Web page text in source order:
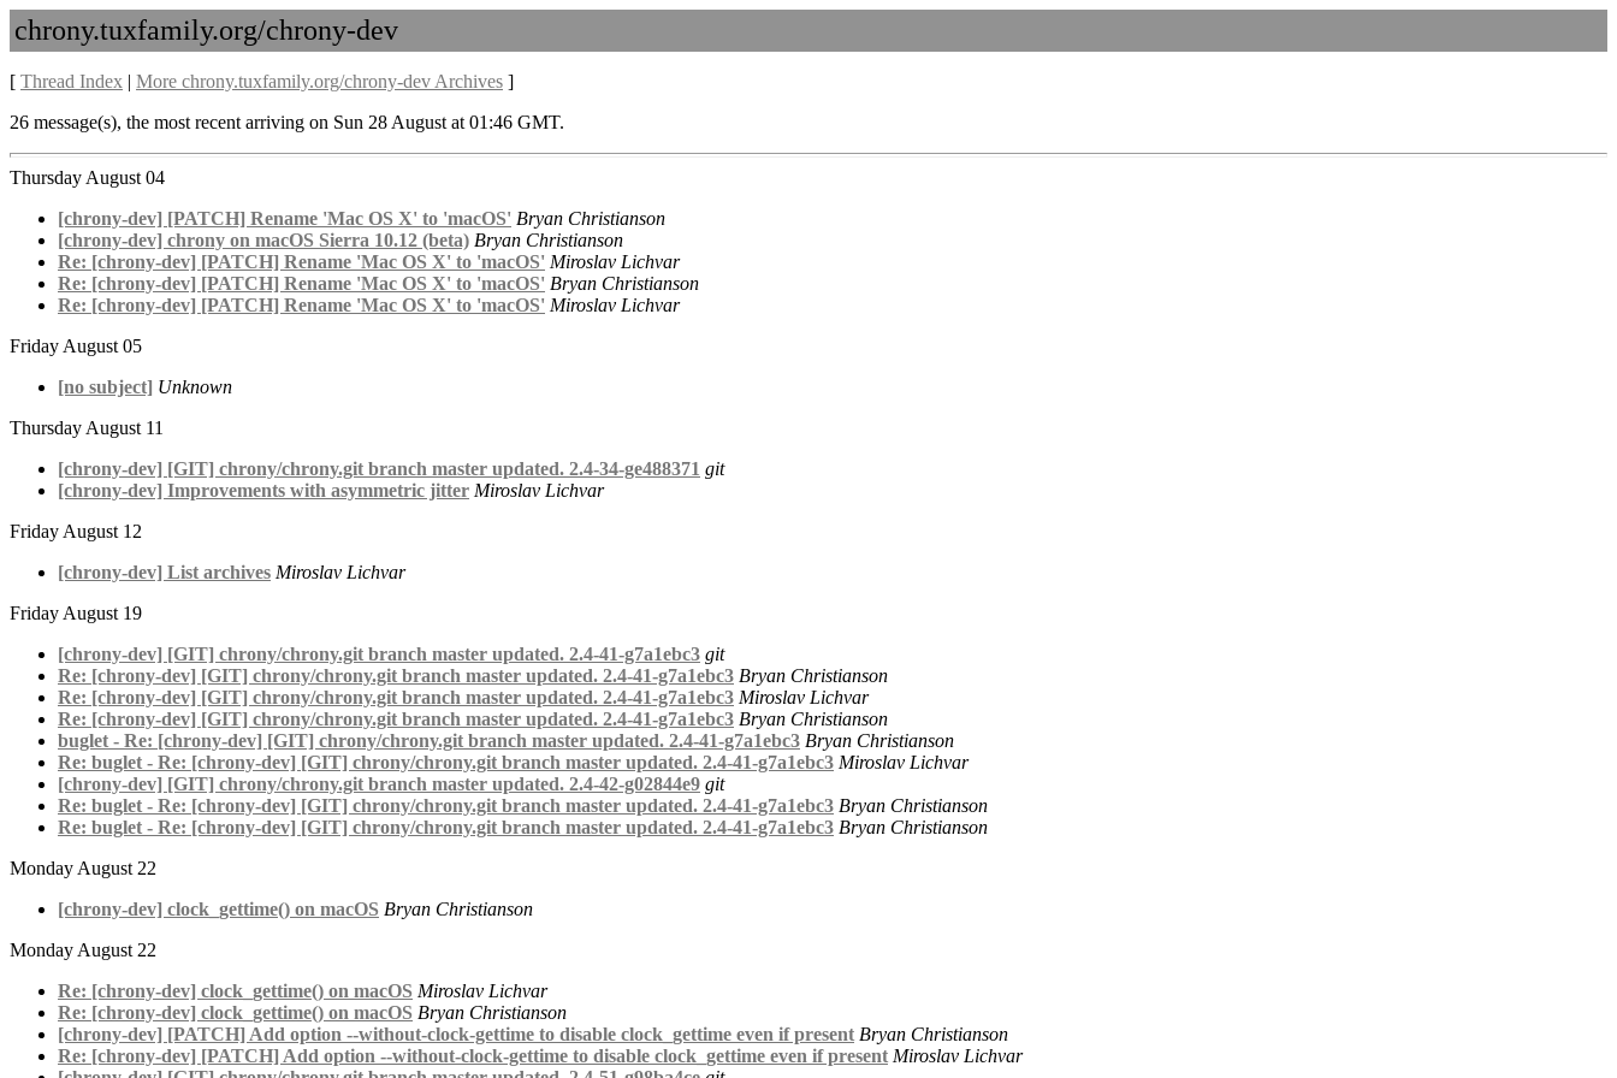
chrony.tuxfamily.org/chrony-dev
[ Thread Index | More chrony.tuxfamily.org/chrony-dev Archives ]
26 message(s), the most recent arriving on Sun 28 August at 01:46 GMT.
Thursday August 04
[chrony-dev] [PATCH] Rename 'Mac OS X' to 'macOS' Bryan Christianson
[chrony-dev] chrony on macOS Sierra 10.12 (beta) Bryan Christianson
Re: [chrony-dev] [PATCH] Rename 'Mac OS X' to 'macOS' Miroslav Lichvar
Re: [chrony-dev] [PATCH] Rename 'Mac OS X' to 'macOS' Bryan Christianson
Re: [chrony-dev] [PATCH] Rename 'Mac OS X' to 'macOS' Miroslav Lichvar
Friday August 05
[no subject] Unknown
Thursday August 11
[chrony-dev] [GIT] chrony/chrony.git branch master updated. 2.4-34-ge488371 git
[chrony-dev] Improvements with asymmetric jitter Miroslav Lichvar
Friday August 12
[chrony-dev] List archives Miroslav Lichvar
Friday August 19
[chrony-dev] [GIT] chrony/chrony.git branch master updated. 2.4-41-g7a1ebc3 git
Re: [chrony-dev] [GIT] chrony/chrony.git branch master updated. 2.4-41-g7a1ebc3 Bryan Christianson
Re: [chrony-dev] [GIT] chrony/chrony.git branch master updated. 2.4-41-g7a1ebc3 Miroslav Lichvar
Re: [chrony-dev] [GIT] chrony/chrony.git branch master updated. 2.4-41-g7a1ebc3 Bryan Christianson
buglet - Re: [chrony-dev] [GIT] chrony/chrony.git branch master updated. 2.4-41-g7a1ebc3 Bryan Christianson
Re: buglet - Re: [chrony-dev] [GIT] chrony/chrony.git branch master updated. 2.4-41-g7a1ebc3 Miroslav Lichvar
[chrony-dev] [GIT] chrony/chrony.git branch master updated. 2.4-42-g02844e9 git
Re: buglet - Re: [chrony-dev] [GIT] chrony/chrony.git branch master updated. 2.4-41-g7a1ebc3 Bryan Christianson
Re: buglet - Re: [chrony-dev] [GIT] chrony/chrony.git branch master updated. 2.4-41-g7a1ebc3 Bryan Christianson
Monday August 22
[chrony-dev] clock_gettime() on macOS Bryan Christianson
Monday August 22
Re: [chrony-dev] clock_gettime() on macOS Miroslav Lichvar
Re: [chrony-dev] clock_gettime() on macOS Bryan Christianson
[chrony-dev] [PATCH] Add option --without-clock-gettime to disable clock_gettime even if present Bryan Christianson
Re: [chrony-dev] [PATCH] Add option --without-clock-gettime to disable clock_gettime even if present Miroslav Lichvar